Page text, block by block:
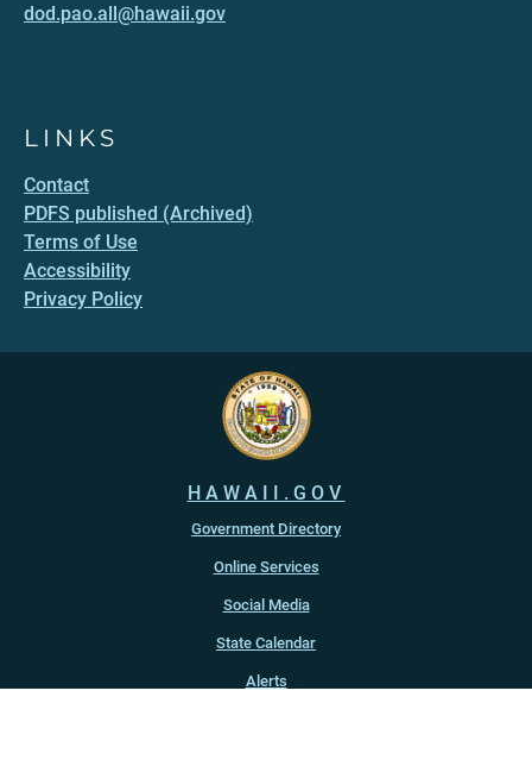
dod.pao.all@hawaii.gov
LINKS
Contact
PDFS published (Archived)
Terms of Use
Accessibility
Privacy Policy
HAWAII.GOV
Government Directory
Online Services
Social Media
State Calendar
Alerts